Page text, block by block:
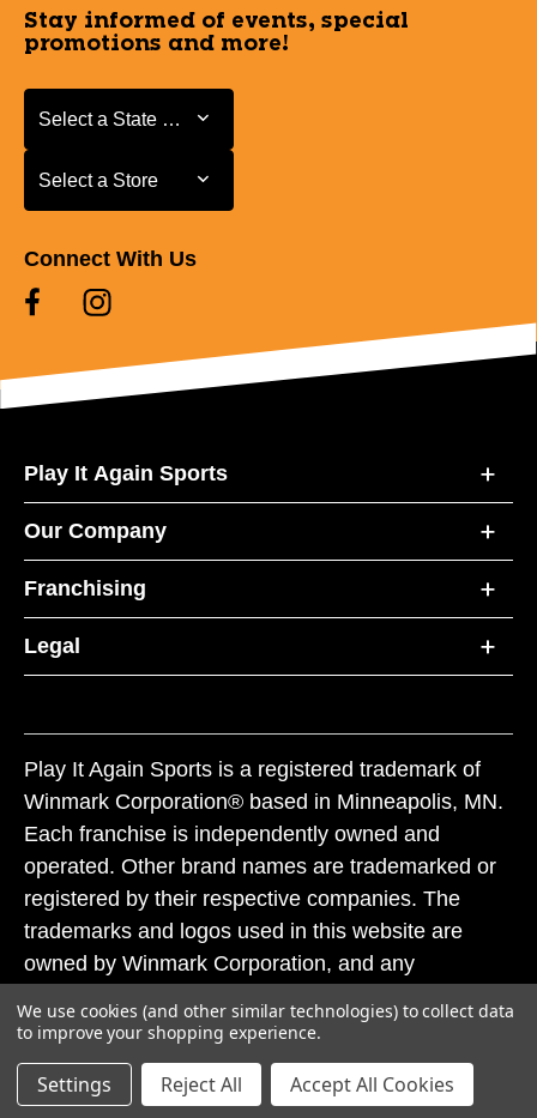
Stay informed of events, special
promotions and more!
Select a State or Province
Select a State or Province
Select a Store
Select a Store
Connect With Us
Play It Again Sports
Our Company
Franchising
Legal
Play It Again Sports is a registered trademark of
Winmark Corporation® based in Minneapolis, MN.
Each franchise is independently owned and
operated. Other brand names are trademarked or
registered by their respective companies. The
trademarks and logos used in this website are
owned by Winmark Corporation, and any
subject to action under federal and state trademark
laws.
© 2026 Play It Again Sports. All rights reserved.
We use cookies (and other similar technologies) to collect data
to improve your shopping experience.
Settings Reject All Accept All Cookies